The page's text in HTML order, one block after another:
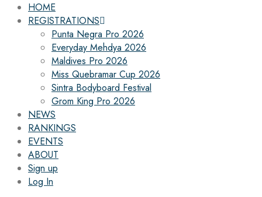
HOME
REGISTRATIONS
Punta Negra Pro 2026
Everyday Mehdya 2026
Maldives Pro 2026
Miss Quebramar Cup 2026
Sintra Bodyboard Festival
Grom King Pro 2026
NEWS
RANKINGS
EVENTS
ABOUT
Sign up
Log In